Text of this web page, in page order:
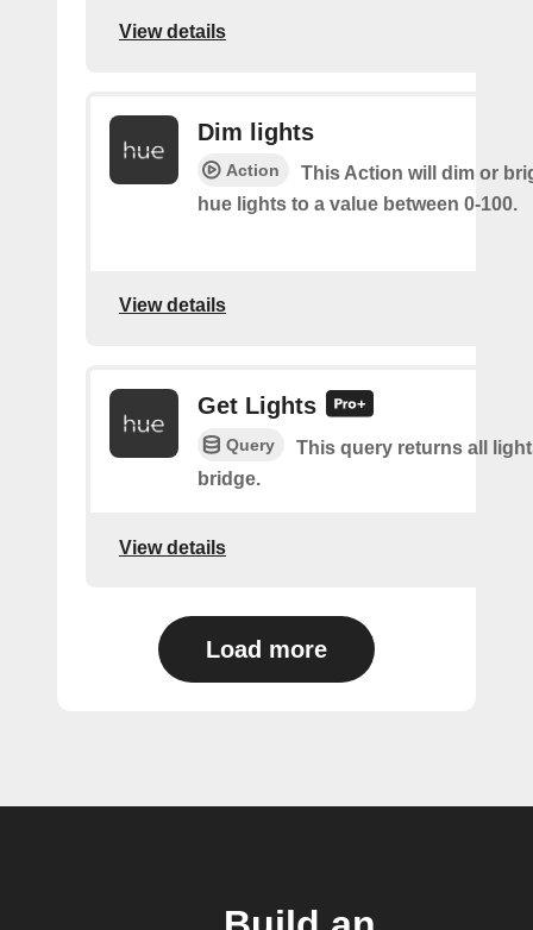
View details
Dim lights
Action
This Action will dim or
hue lights to a value between 0-100.
View details
Get Lights
Query
This query returns all
bridge.
View details
Load more